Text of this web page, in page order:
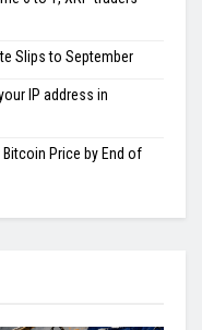
Slips to September
IP address in
Price by End of